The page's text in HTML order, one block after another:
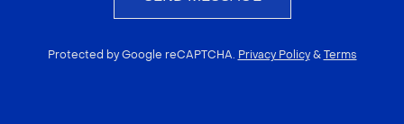
Protected by Google reCAPTCHA. Privacy Policy & Terms